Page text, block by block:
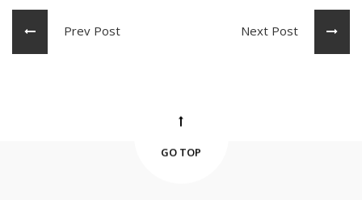
Prev Post Next Post
GO TOP